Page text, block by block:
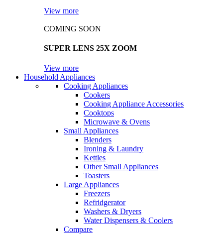
View more
COMING SOON
SUPER LENS 25X ZOOM
View more
Household Appliances
Cooking Appliances
Cookers
Cooking Appliance Accessories
Cooktops
Microwave & Ovens
Small Appliances
Blenders
Ironing & Laundry
Kettles
Other Small Appliances
Toasters
Large Appliances
Freezers
Refridgerator
Washers & Dryers
Water Dispensers & Coolers
Compare